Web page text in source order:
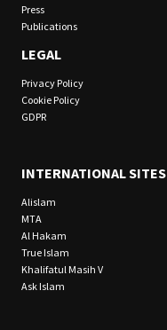
Press
Publications
LEGAL
Privacy Policy
Cookie Policy
GDPR
INTERNATIONAL SITES
Alislam
MTA
Al Hakam
True Islam
Khalifatul Masih V
Ask Islam